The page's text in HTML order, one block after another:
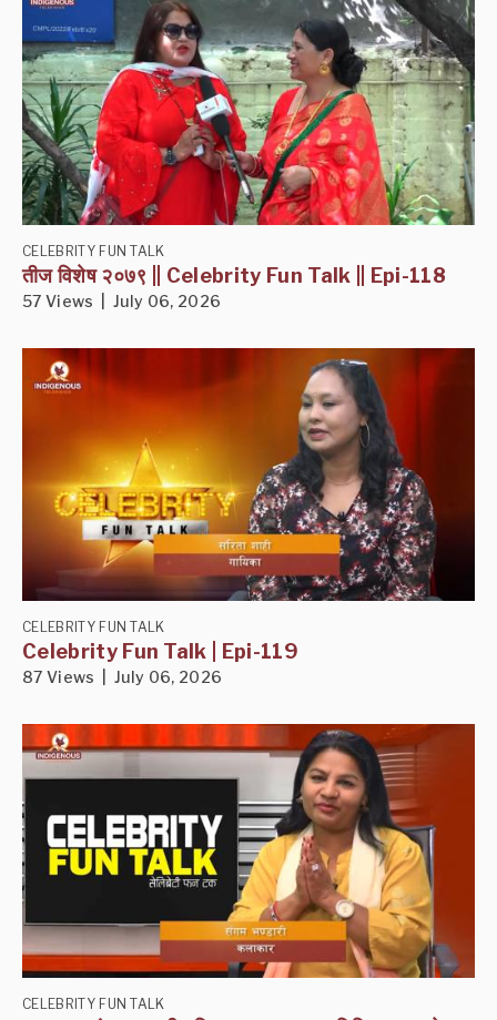
CELEBRITY FUN TALK
तीज विशेष २०७९ || Celebrity Fun Talk || Epi-118
57 Views | July 06, 2026
CELEBRITY FUN TALK
Celebrity Fun Talk | Epi-119
87 Views | July 06, 2026
CELEBRITY FUN TALK